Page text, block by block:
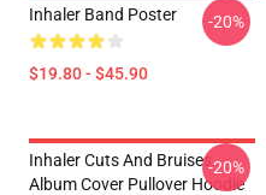
Inhaler Band Poster
$19.80 - $45.90
-20%
Inhaler Cuts And Bruises
Album Cover Pullover Hoodie
-20%